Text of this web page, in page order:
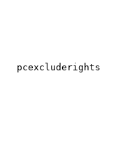
pcexcluderights